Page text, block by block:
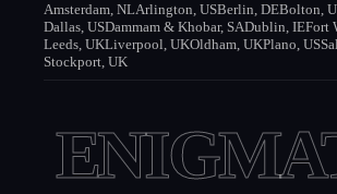
Amsterdam, NLArlington, USBerlin, DEBolton,
Dallas, USDammam & Khobar, SADublin, IEFort
Leeds, UKLiverpool, UKOldham, UKPlano, US
Stockport, UK